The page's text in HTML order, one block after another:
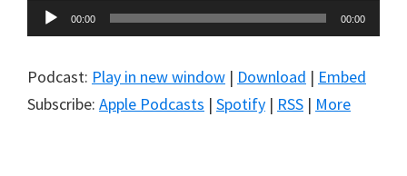
Audio
Player
00:00 00:00
Podcast: Play in new window | Download | Embed
Subscribe: Apple Podcasts | Spotify | RSS | More